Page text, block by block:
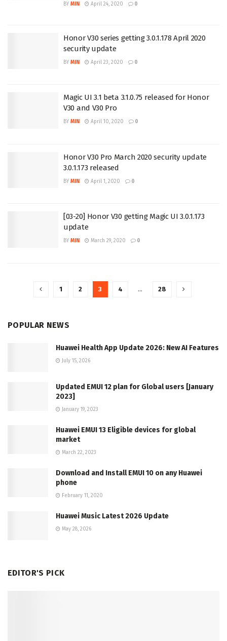
BY MIN April 24, 2020 0
Honor V30 series getting 3.0.1.178 April 2020
security update
BY MIN April 23, 2020 0
Magic UI 3.1 beta 3.1.0.75 released for Honor
V30 and V30 Pro
BY MIN April 10, 2020 0
Honor V30 Pro March 2020 security update
3.0.1.173 released
BY MIN April 1, 2020 0
[03-20] Honor V30 getting Magic UI 3.0.1.173
update
BY MIN March 29, 2020 0
1 2 3 4 … 28
POPULAR NEWS
Huawei Health App Update 2026: New AI Features
July 15, 2026
Updated EMUI 12 plan for Global users [January
2023]
January 19, 2023
Huawei EMUI 13 Eligible devices for global
market
March 22, 2023
Download and Install EMUI 10 on any Huawei
phone
February 11, 2020
Huawei Music Latest 2026 Update
May 28, 2026
EDITOR'S PICK